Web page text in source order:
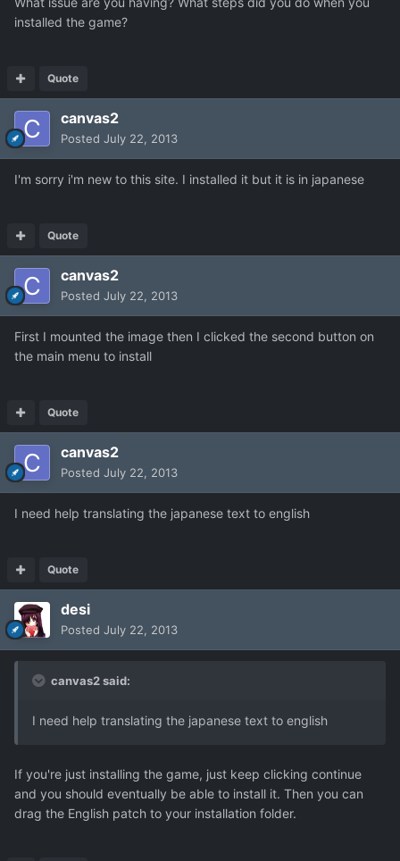
installed the game?
Quote
canvas2
Posted July 22, 2013
I'm sorry i'm new to this site. I installed it but it is in japanese
Quote
canvas2
Posted July 22, 2013
First I mounted the image then I clicked the second button on
the main menu to install
Quote
canvas2
Posted July 22, 2013
I need help translating the japanese text to english
Quote
desi
Posted July 22, 2013
canvas2 said:
I need help translating the japanese text to english
If you're just installing the game, just keep clicking continue
and you should eventually be able to install it. Then you can
drag the English patch to your installation folder.